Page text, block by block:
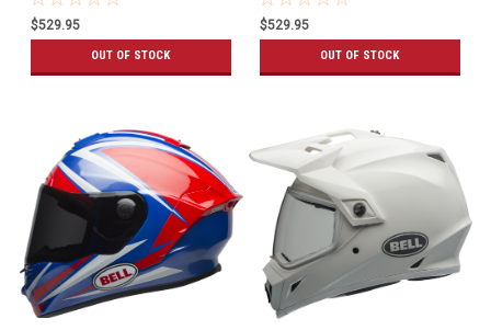
$529.95
OUT OF STOCK
$529.95
OUT OF STOCK